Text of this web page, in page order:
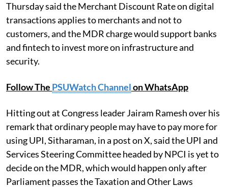
Thursday said the Merchant Discount Rate on digital
transactions applies to merchants and not to
customers, and the MDR charge would support banks
and fintech to invest more on infrastructure and
security.
Follow The PSUWatch Channelon WhatsApp
Hitting out at Congress leader Jairam Ramesh over his
remark that ordinary people may have to pay more for
using UPI, Sitharaman, in a post on X, said the UPI and
Services Steering Committee headed by NPCI is yet to
decide on the MDR, which would happen only after
Parliament passes the Taxation and Other Laws